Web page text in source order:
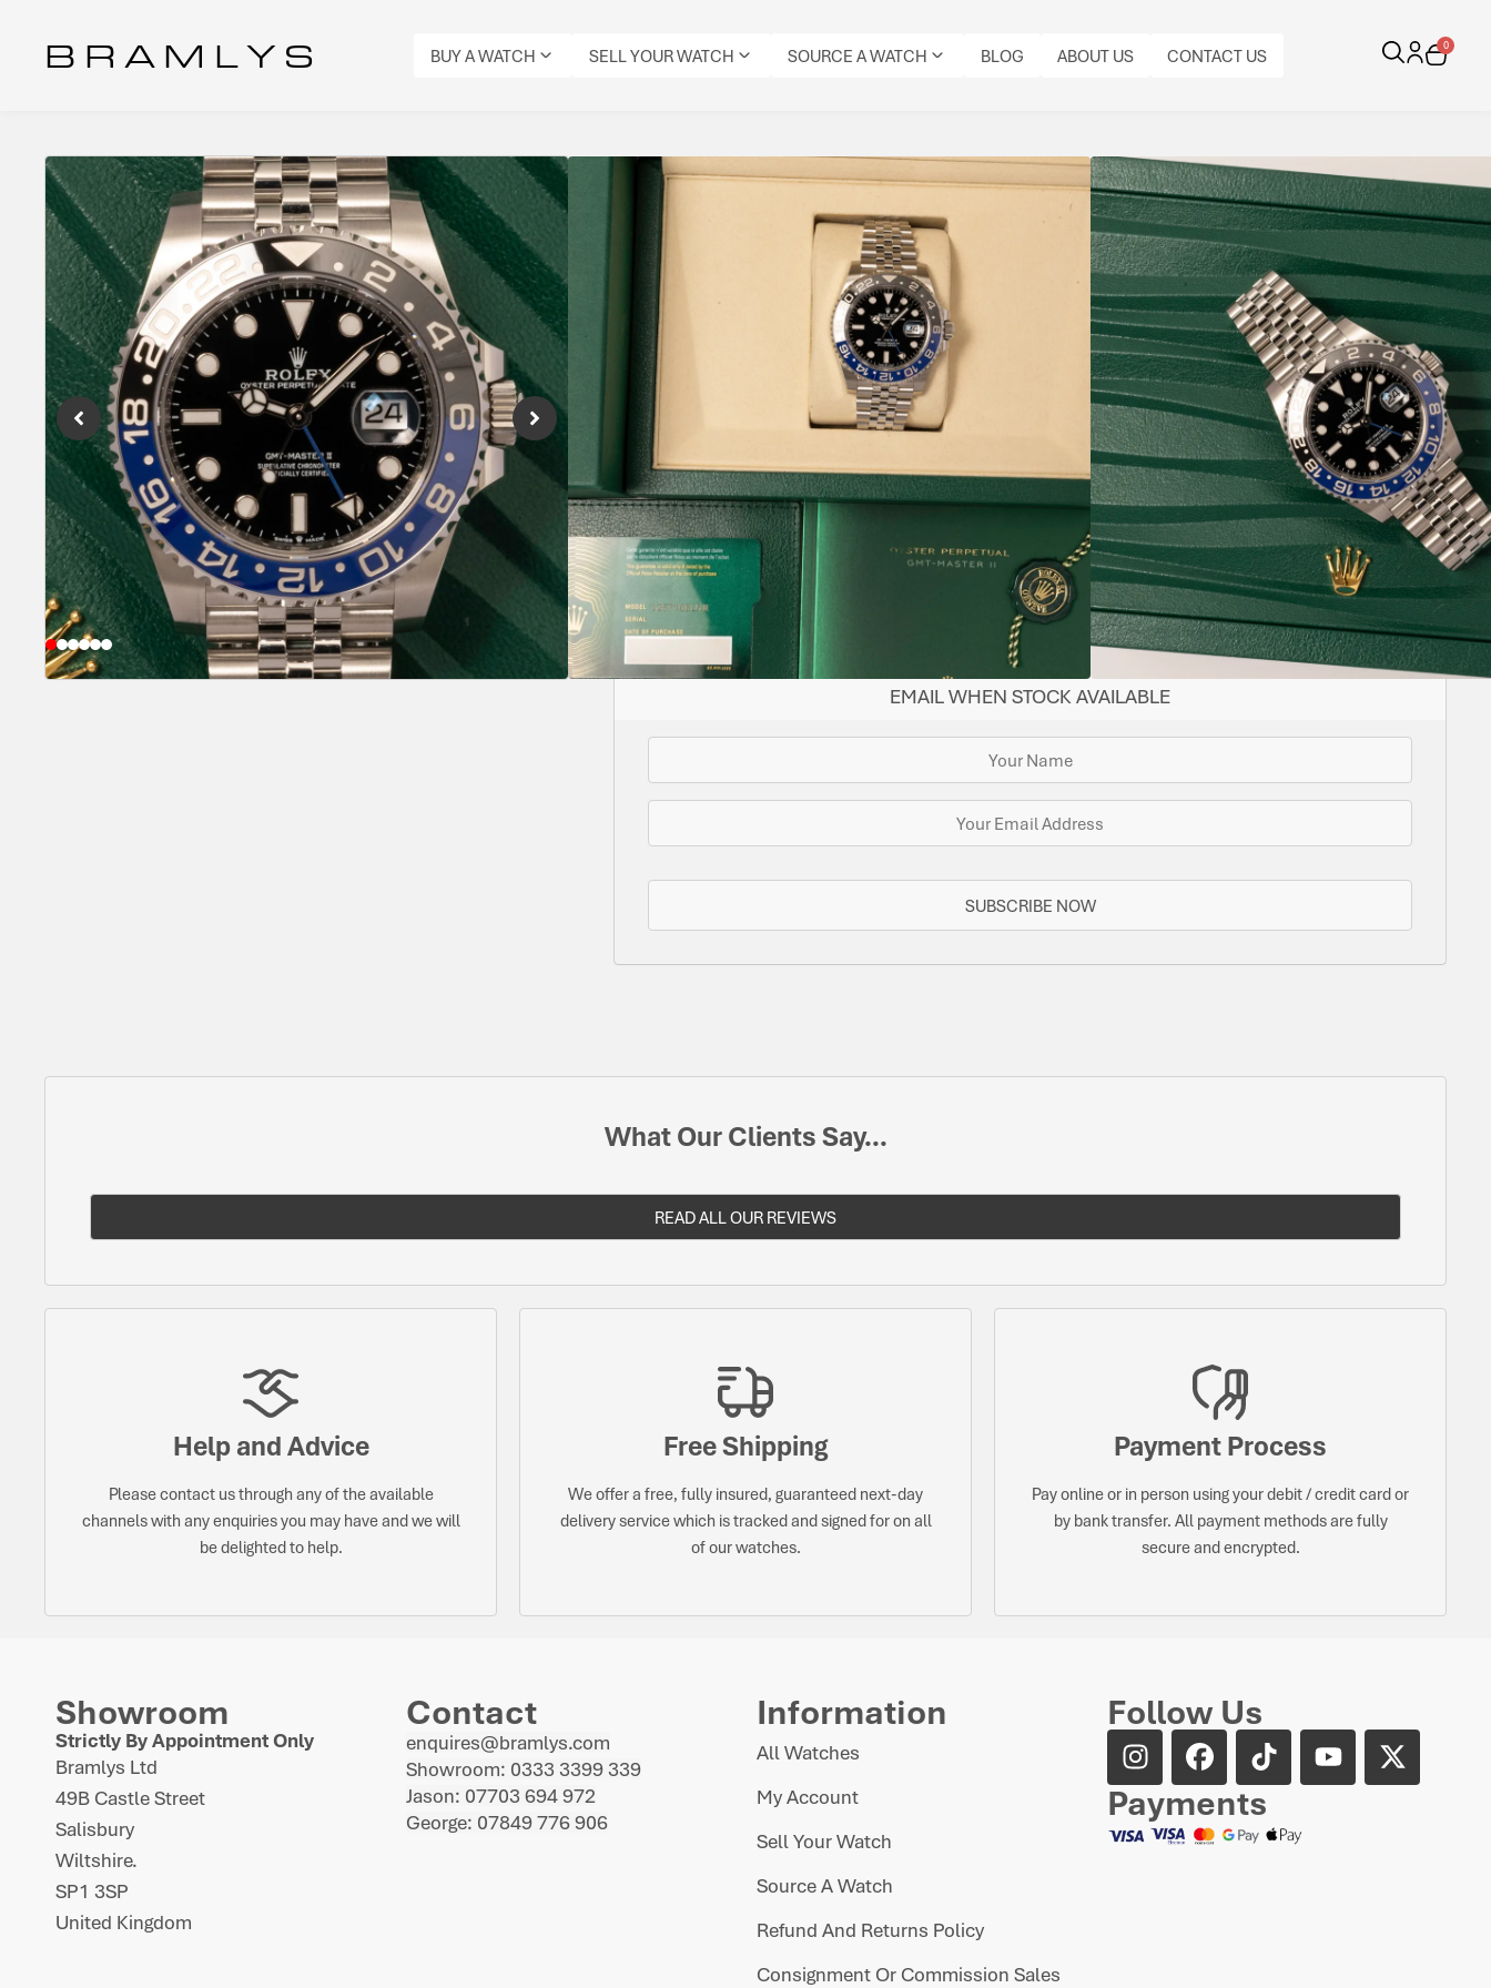
B R A M L Y S BUY A WATCH SELL YOUR WATCH SOURCE A WATCH BLOG ABOUT US CONTACT US 0
Rolex GMT Master II Batgirl
Reference Number: 126710BLNR
The Rolex GMT-Master II “Batgirl” combines a striking black and blue Cerachrom bezel with a
Jubilee bracelet, offering dual-time functionality, everyday versatility, and iconic modern Rolex
sports watch appeal.
Specifications
MODEL:
GMT
MASTER
II
COLOUR:
BLACK
DATE:
2026
NUMBER:
126710BLNR
TYPE:
AUTOMATIC
CONDITION:
UNWORN
BOX:
YES
PAPERS:
YES
DIRECTIONAL
ROTATING,
CASE
DIAMETER:
40
CASE
MATERIAL:
STAINLESS
STEEL
BRACELET
TYPE:
ROLEX
BRACELET
MATERIAL:
STAINLESS
STEEL
BRACELET
LENGTH:
FULL
LENGTH
CALIBRE:
AUTOMATIC
ROLEX
CAL.
3285
FUNCTIONS:
GMT,
DATE
SOLD
EMAIL WHEN STOCK AVAILABLE
SUBSCRIBE NOW
This watch has been sold, but we do have some options for you. Bramlys can source this watch
for you or we can let you know when another one is in stock.
What Our Clients Say...
READ ALL OUR REVIEWS
Help and Advice
Please contact us through any of the available
channels with any enquiries you may have and we will
be delighted to help.
Free Shipping
We offer a free, fully insured, guaranteed next-day
delivery service which is tracked and signed for on all
of our watches.
Payment Process
Pay online or in person using your debit / credit card or
by bank transfer. All payment methods are fully
secure and encrypted.
Showroom
Strictly By Appointment Only
Bramlys Ltd
49B Castle Street
Salisbury
Wiltshire.
SP1 3SP
United Kingdom
Contact
enquires@bramlys.com
Showroom: 0333 3399 339
Jason: 07703 694 972
George: 07849 776 906
Information
All Watches
My Account
Sell Your Watch
Source A Watch
Refund And Returns Policy
Consignment Or Commission Sales
Follow Us
Payments